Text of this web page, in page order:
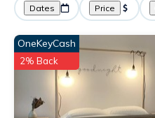
Dates Price
OneKeyCash
2% Back